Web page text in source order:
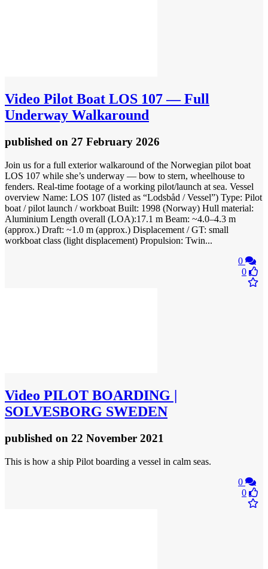
Video Pilot Boat LOS 107 — Full
Underway Walkaround
published on 27 February 2026
Join us for a full exterior walkaround of the Norwegian pilot boat
LOS 107 while she’s underway — bow to stern, wheelhouse to
fenders. Real-time footage of a working pilot/launch at sea. Vessel
overview Name: LOS 107 (listed as “Lodsbåd / Vessel”) Type: Pilot
boat / pilot launch / workboat Built: 1998 (Norway) Hull material:
Aluminium Length overall (LOA):17.1 m Beam: ~4.0–4.3 m
(approx.) Draft: ~1.0 m (approx.) Displacement / GT: small
workboat class (light displacement) Propulsion: Twin...
0
0
Video PILOT BOARDING |
SOLVESBORG SWEDEN
published on 22 November 2021
This is how a ship Pilot boarding a vessel in calm seas.
0
0